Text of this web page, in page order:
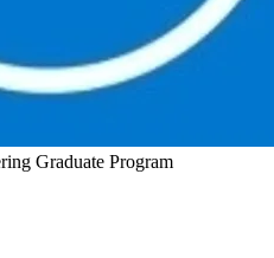
Graduate Program